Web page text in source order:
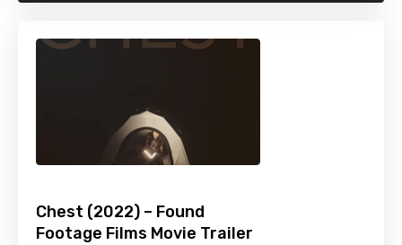
Chest (2022) – Found
Footage Films Movie Trailer